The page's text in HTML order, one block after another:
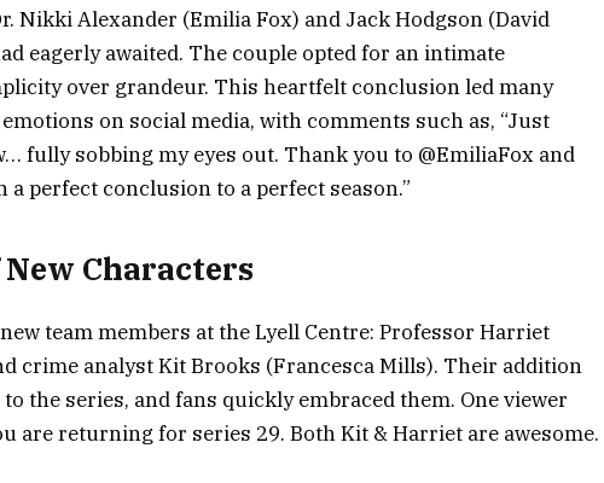
Nikki Alexander (Emilia Fox) and Jack Hodgson (David
eagerly awaited. The couple opted for an intimate
over grandeur. This heartfelt conclusion led many
on social media, with comments such as, “Just
fully sobbing my eyes out. Thank you to @EmiliaFox and
a perfect conclusion to a perfect season.”
Characters
team members at the Lyell Centre: Professor Harriet
crime analyst Kit Brooks (Francesca Mills). Their addition
the series, and fans quickly embraced them. One viewer
are returning for series 29. Both Kit & Harriet are awesome.